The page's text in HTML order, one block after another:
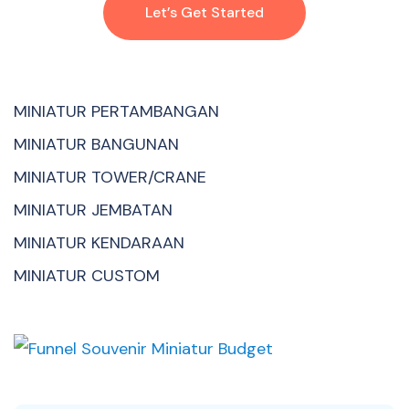
Let’s Get Started
MINIATUR PERTAMBANGAN
MINIATUR BANGUNAN
MINIATUR TOWER/CRANE
MINIATUR JEMBATAN
MINIATUR KENDARAAN
MINIATUR CUSTOM